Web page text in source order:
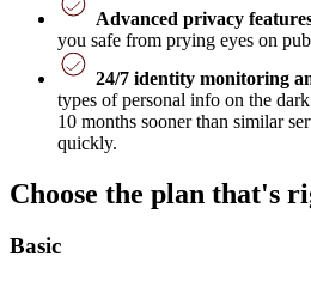
Advanced privacy
you safe from prying eyes on
24/7 identity monitoring
types of personal info on the
10 months sooner than similar
quickly.
Choose the plan that's
Basic